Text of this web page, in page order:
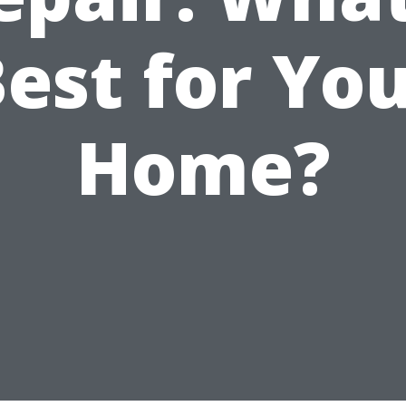
for
Home?